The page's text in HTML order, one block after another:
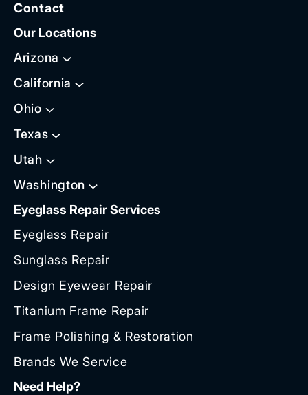
Contact
Our Locations
Arizona
California
Ohio
Texas
Utah
Washington
Eyeglass Repair Services
Eyeglass Repair
Sunglass Repair
Design Eyewear Repair
Titanium Frame Repair
Frame Polishing & Restoration
Brands We Service
Need Help?